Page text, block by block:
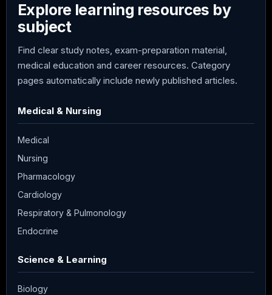
Explore learning resources by
subject
Find clear study notes, exam-preparation material,
medical education and career resources. Category
pages automatically include newly published articles.
Medical & Nursing
Medical
Nursing
Pharmacology
Cardiology
Respiratory & Pulmonology
Endocrine
Science & Learning
Biology